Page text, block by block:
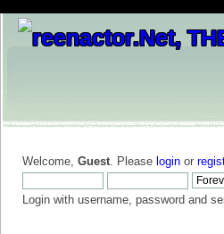
Welcome, Guest. Please login or
Login with username, password and